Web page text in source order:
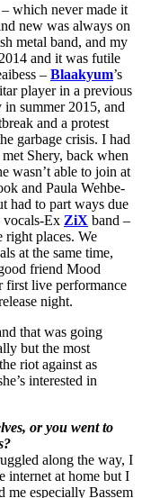
which never made it
new was always on
metal band, and my
and it was futile
– Blaakyum’s
player in a previous
summer 2015, and
and a protest
garbage crisis. I had
Shery, back when
wasn’t able to join at
and Paula Wehbe-
had to part ways due
vocals-Ex ZiX band –
right places. We
at the same time,
friend Mood
first live performance
night.
that was going
but the most
riot against as
interested in
or you went to
along the way, I
internet at home but I
me especially Bassem